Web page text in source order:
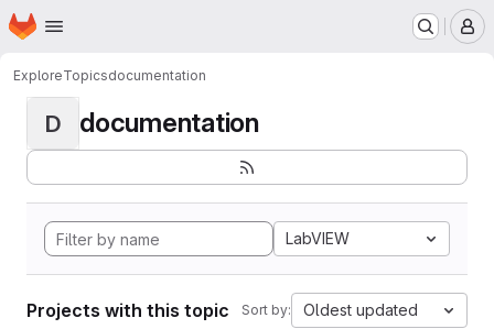
Skip to main content
Homepage
ExploreTopicsdocumentation
D documentation
LabVIEW
Projects with this topic Sort by: Oldest updated